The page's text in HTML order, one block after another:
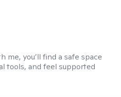
me, you’ll find a safe space
tools, and feel supported